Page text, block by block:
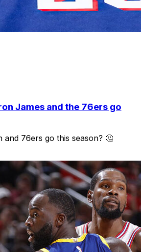
James and the 76ers go
76ers go this season? 🤔